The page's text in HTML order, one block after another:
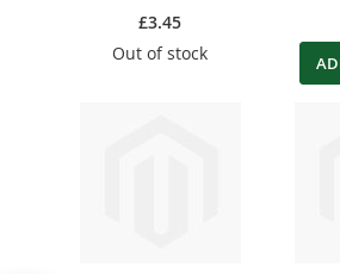
£3.45
Out of stock